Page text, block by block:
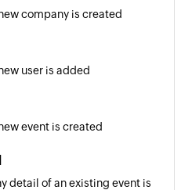
company is created
user is added
event is created
detail of an existing event is